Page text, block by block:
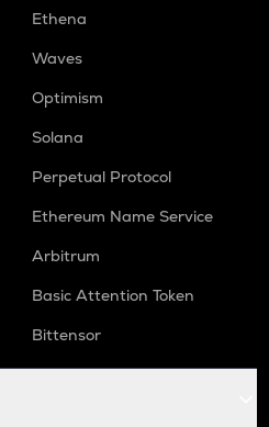
Ethena
Waves
Optimism
Solana
Perpetual Protocol
Ethereum Name Service
Arbitrum
Basic Attention Token
Bittensor